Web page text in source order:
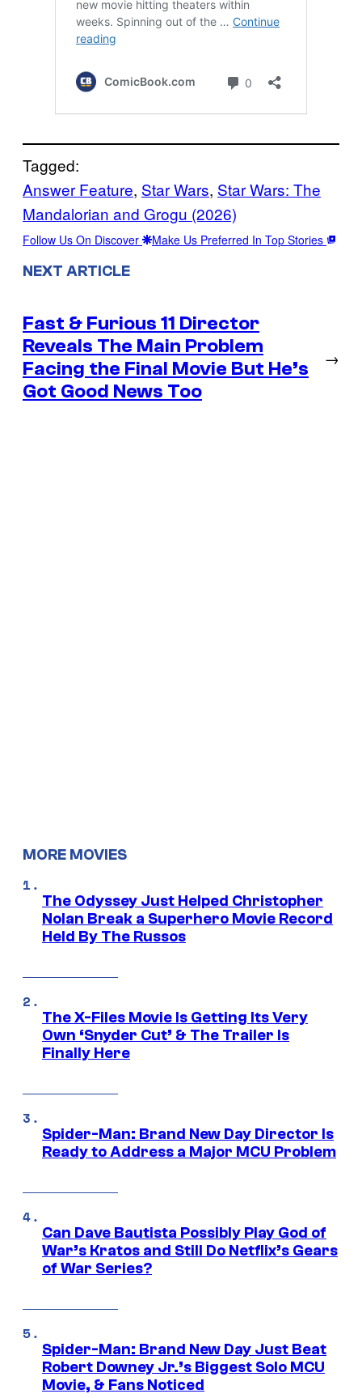
Tagged:
Answer Feature, Star Wars, Star Wars: The
Mandalorian and Grogu (2026)
Follow Us On Discover Make Us Preferred In Top Stories
NEXT ARTICLE
Fast & Furious 11 Director
Reveals The Main Problem
Facing the Final Movie But He’s
Got Good News Too
→
MORE MOVIES
The Odyssey Just Helped Christopher
Nolan Break a Superhero Movie Record
Held By The Russos
The X-Files Movie Is Getting Its Very
Own ‘Snyder Cut’ & The Trailer Is
Finally Here
Spider-Man: Brand New Day Director Is
Ready to Address a Major MCU Problem
Can Dave Bautista Possibly Play God of
War’s Kratos and Still Do Netflix’s Gears
of War Series?
Spider-Man: Brand New Day Just Beat
Robert Downey Jr.’s Biggest Solo MCU
Movie, & Fans Noticed